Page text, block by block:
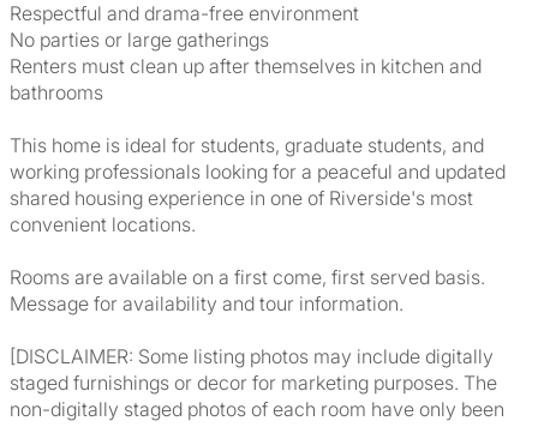
Respectful and drama-free environment
No parties or large gatherings
Renters must clean up after themselves in kitchen and
bathrooms
This home is ideal for students, graduate students, and
working professionals looking for a peaceful and updated
shared housing experience in one of Riverside's most
convenient locations.
Rooms are available on a first come, first served basis.
Message for availability and tour information.
[DISCLAIMER: Some listing photos may include digitally
staged furnishings or decor for marketing purposes. The
non-digitally staged photos of each room have only been